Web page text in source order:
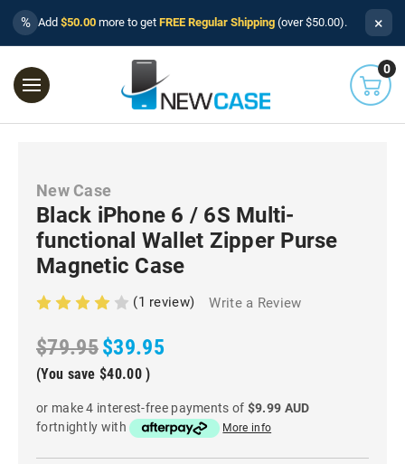
% Add $50.00 more to get FREE Regular Shipping (over $50.00). ×
0
New Case
Black iPhone 6 / 6S Multi-
functional Wallet Zipper Purse
Magnetic Case
(1 review) Write a Review
$79.95$39.95
(You save $40.00 )
or make 4 interest-free payments of $9.99 AUD
fortnightly with
More info